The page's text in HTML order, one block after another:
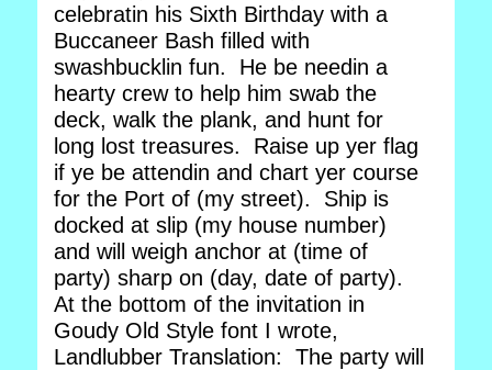
celebratin his Sixth Birthday with a
Buccaneer Bash filled with
swashbucklin fun. He be needin a
hearty crew to help him swab the
deck, walk the plank, and hunt for
long lost treasures. Raise up yer flag
if ye be attendin and chart yer course
for the Port of (my street). Ship is
docked at slip (my house number)
and will weigh anchor at (time of
party) sharp on (day, date of party).
At the bottom of the invitation in
Goudy Old Style font I wrote,
Landlubber Translation: The party will